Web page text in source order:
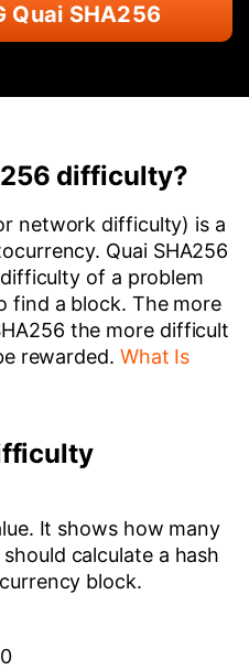
Quai SHA256
difficulty?
network difficulty) is a
Quai SHA256
of a problem
find a block. The more
the more difficult
rewarded. What Is
It shows how many
calculate a hash
block.